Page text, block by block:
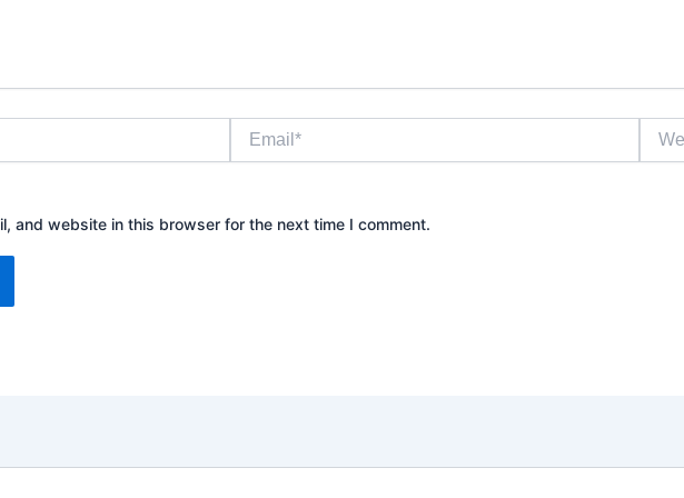
Email*
and website in this browser for the next time I comment.